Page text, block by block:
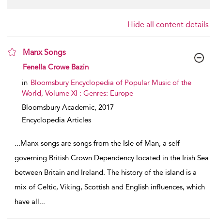
Hide all content details
Manx Songs
show result details
Fenella Crowe Bazin
in Bloomsbury Encyclopedia of Popular Music of the
World, Volume XI : Genres: Europe
Bloomsbury Academic, 2017
Encyclopedia Articles
...Manx songs are songs from the Isle of Man, a self-
governing British Crown Dependency located in the Irish Sea
between Britain and Ireland. The history of the island is a
mix of Celtic, Viking, Scottish and English influences, which
have all...